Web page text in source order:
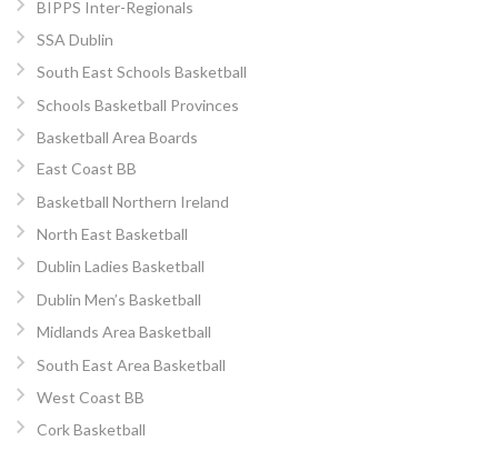
BIPPS Inter-Regionals
SSA Dublin
South East Schools Basketball
Schools Basketball Provinces
Basketball Area Boards
East Coast BB
Basketball Northern Ireland
North East Basketball
Dublin Ladies Basketball
Dublin Men’s Basketball
Midlands Area Basketball
South East Area Basketball
West Coast BB
Cork Basketball